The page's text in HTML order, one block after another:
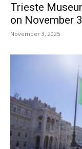
Trieste
on November 3
November 3, 2025